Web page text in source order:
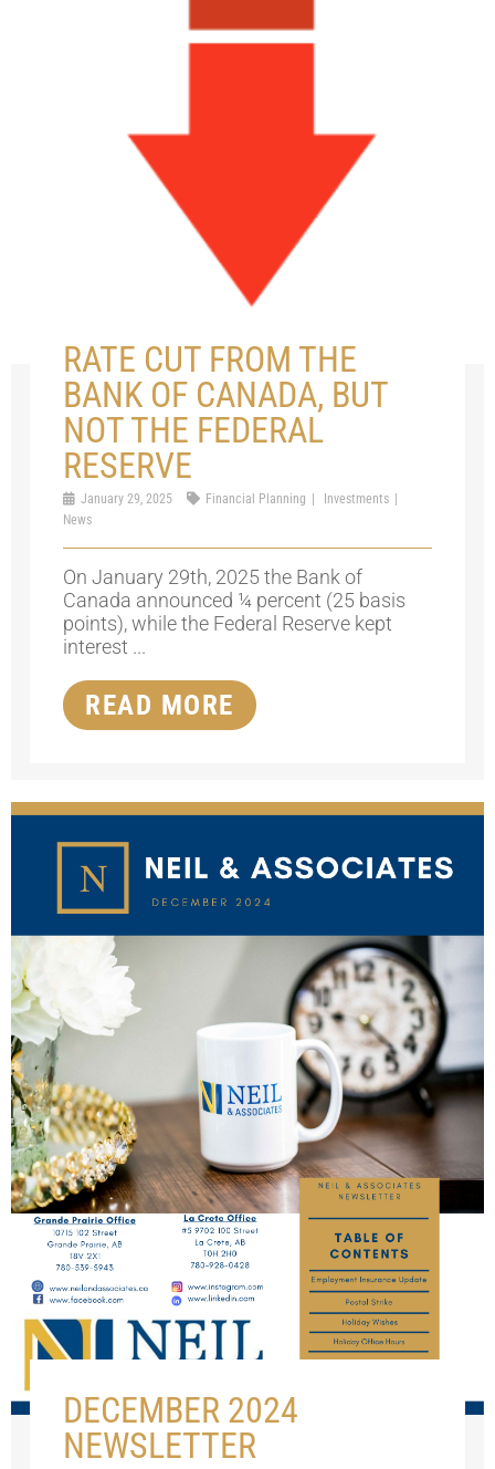
RATE CUT FROM THE
BANK OF CANADA, BUT
NOT THE FEDERAL
RESERVE
January 29, 2025 Financial Planning
Investments
News
On January 29th, 2025 the Bank of
Canada announced ¼ percent (25 basis
points), while the Federal Reserve kept
interest ...
READ MORE
DECEMBER 2024
NEWSLETTER